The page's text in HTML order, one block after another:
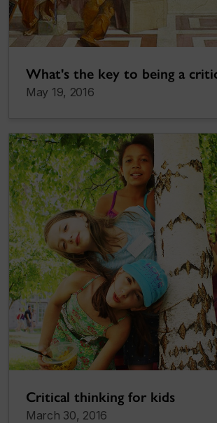
What's the key to being a
May 19, 2016
Critical thinking for kids
March 30, 2016